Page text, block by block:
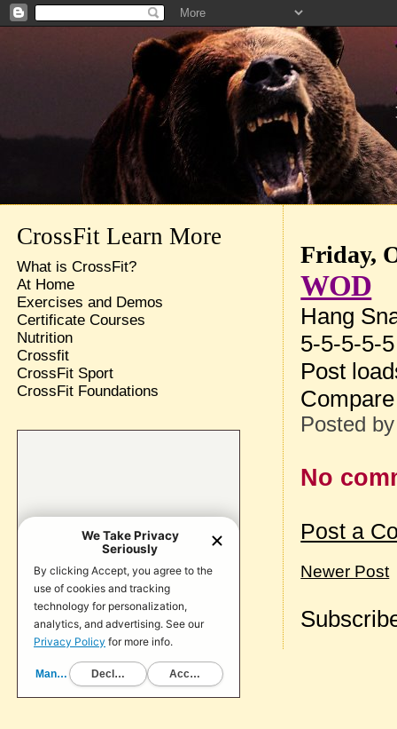
Friday,
WOD
Hang
5-5-5-5-5
Post
Posted
No
Post a
Newer Post
CrossFit Learn More
What is CrossFit?
At Home
Exercises and Demos
Certificate Courses
Nutrition
Crossfit
CrossFit Sport
CrossFit Foundations